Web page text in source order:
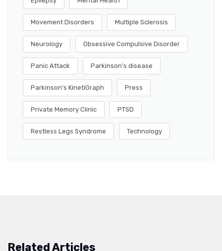
Movement Disorders Multiple Sclerosis
Neurology Obsessive Compulsive Disorder
Panic Attack Parkinson's disease
Parkinson's KinetiGraph Press
Private Memory Clinic PTSD
Restless Legs Syndrome Technology
Related Articles